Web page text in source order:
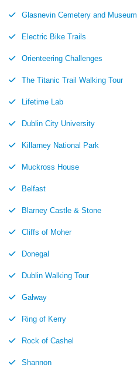
Glasnevin Cemetery and Museum
Electric Bike Trails
Orienteering Challenges
The Titanic Trail Walking Tour
Lifetime Lab
Dublin City University
Killarney National Park
Muckross House
Belfast
Blarney Castle & Stone
Cliffs of Moher
Donegal
Dublin Walking Tour
Galway
Ring of Kerry
Rock of Cashel
Shannon